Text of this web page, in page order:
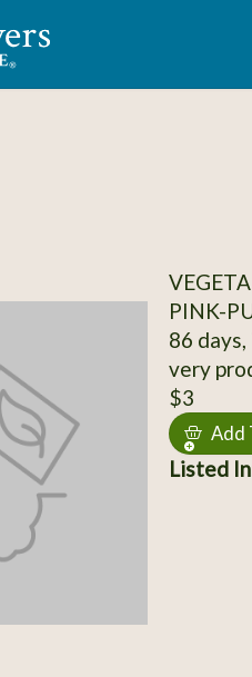
PINK-
86
very
$3
Add
Listed